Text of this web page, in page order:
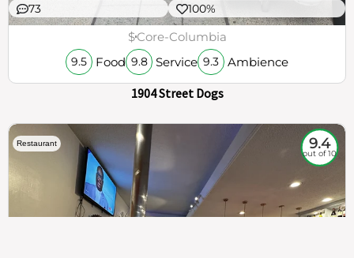
73 100%
$Core-Columbia
9.5 Food 9.8 Service 9.3 Ambience
1904 Street Dogs
Restaurant 9.4
out of 10